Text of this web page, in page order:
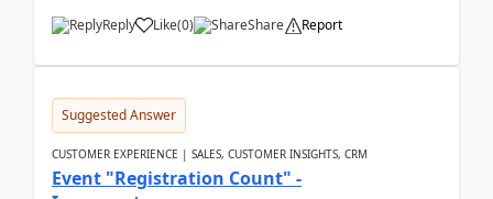
Reply Like(0) Share Report
Suggested Answer
CUSTOMER EXPERIENCE | SALES, CUSTOMER INSIGHTS, CRM
Event "Registration Count" -